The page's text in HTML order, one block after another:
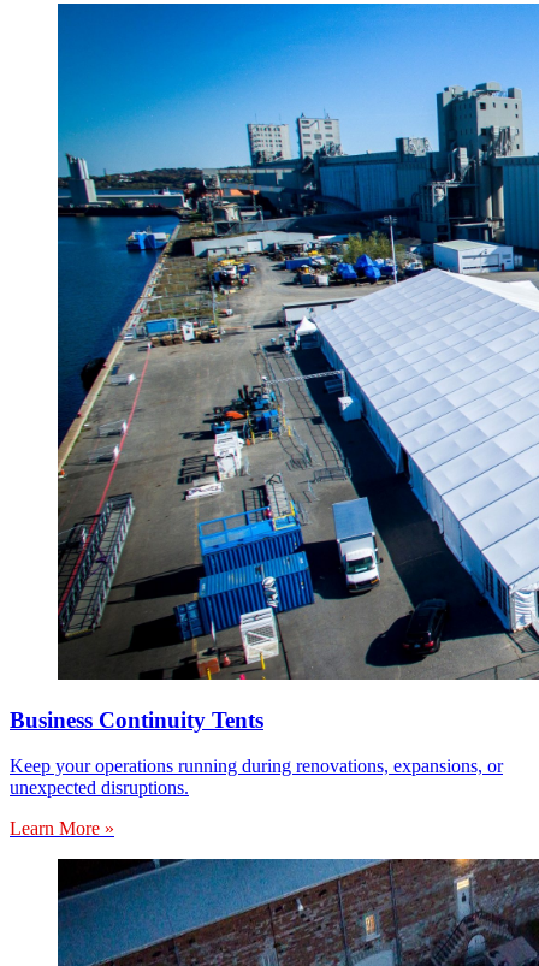
Business Continuity Tents
Keep your operations running during renovations, expansions, or
unexpected disruptions.
Learn More »